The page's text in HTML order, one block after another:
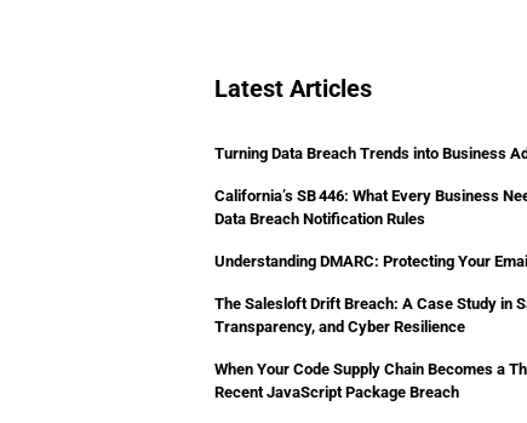
Latest Articles
Turning Data Breach Trends into Business
California’s SB 446: What Every Business
Data Breach Notification Rules
Understanding DMARC: Protecting Your
The Salesloft Drift Breach: A Case Study in
Transparency, and Cyber Resilience
When Your Code Supply Chain Becomes a
Recent JavaScript Package Breach